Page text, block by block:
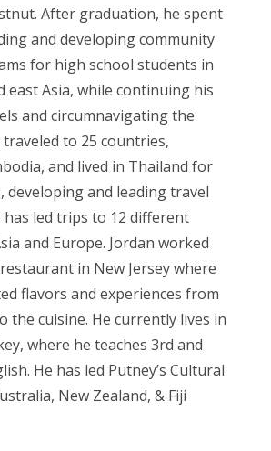
After graduation, he spent
and developing community
for high school students in
east Asia, while continuing his
and circumnavigating the
traveled to 25 countries,
and lived in Thailand for
developing and leading travel
has led trips to 12 different
and Europe. Jordan worked
in New Jersey where
flavors and experiences from
the cuisine. He currently lives in
where he teaches 3rd and
He has led Putney’s Cultural
New Zealand, & Fiji